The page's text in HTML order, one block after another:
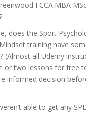
FCCA MBA
does the Sport
training have
(Almost all Udemy
or two lessons for free
informed decision
able to get any